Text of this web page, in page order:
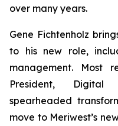
over many years.
Gene Fichtenholz
to his new role,
management. Most
President,
spearheaded
move to Meriwest’s